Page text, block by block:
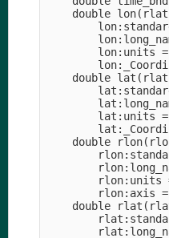
double
lon:units
double
lat:units
double
rlon:units
rlon:axis
double